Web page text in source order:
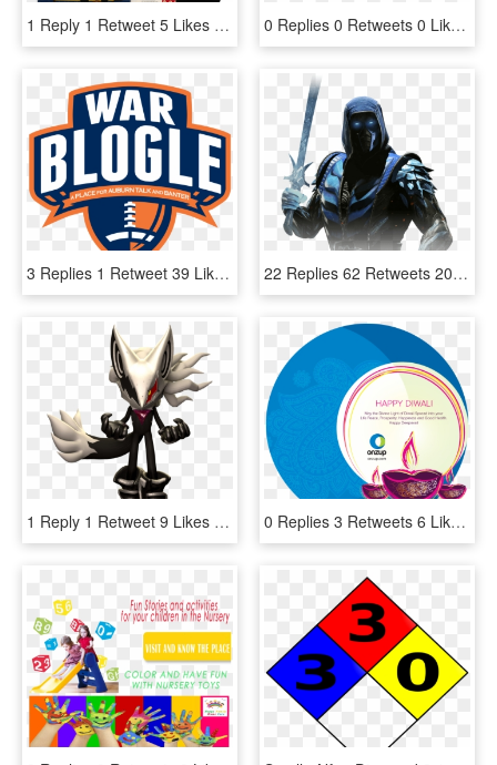
1 Reply 1 Retweet 5 Likes - Eric Hutchinson Modern Happiness, HD Png Download 0 Replies 0 Retweets 0 Likes - Transparent Happy Holidays Clipart, HD Png Download
3 Replies 1 Retweet 39 Likes , Png Download - Auburn National Championship, Transparent Png 22 Replies 62 Retweets 203 Likes - Injustice 2 Sub Zero, HD Png Download
1 Reply 1 Retweet 9 Likes - Sonic Forces, HD Png Download 0 Replies 3 Retweets 6 Likes - Circle, HD Png Download